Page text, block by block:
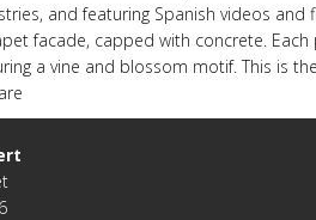
and featuring Spanish videos
facade, capped with concrete.
a vine and blossom motif. This is